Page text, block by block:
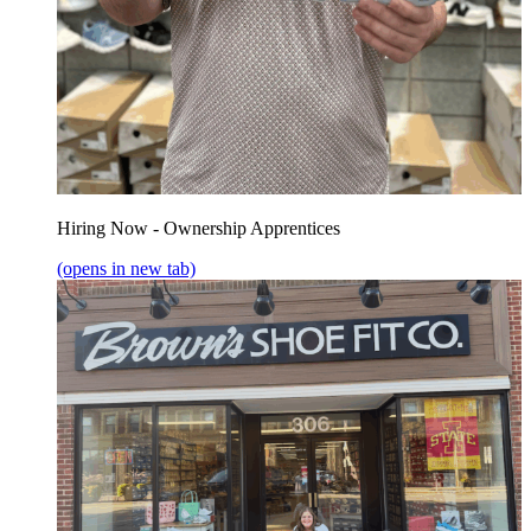
Hiring Now - Ownership Apprentices
(opens in new tab)